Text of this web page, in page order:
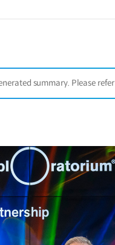
summary. Please